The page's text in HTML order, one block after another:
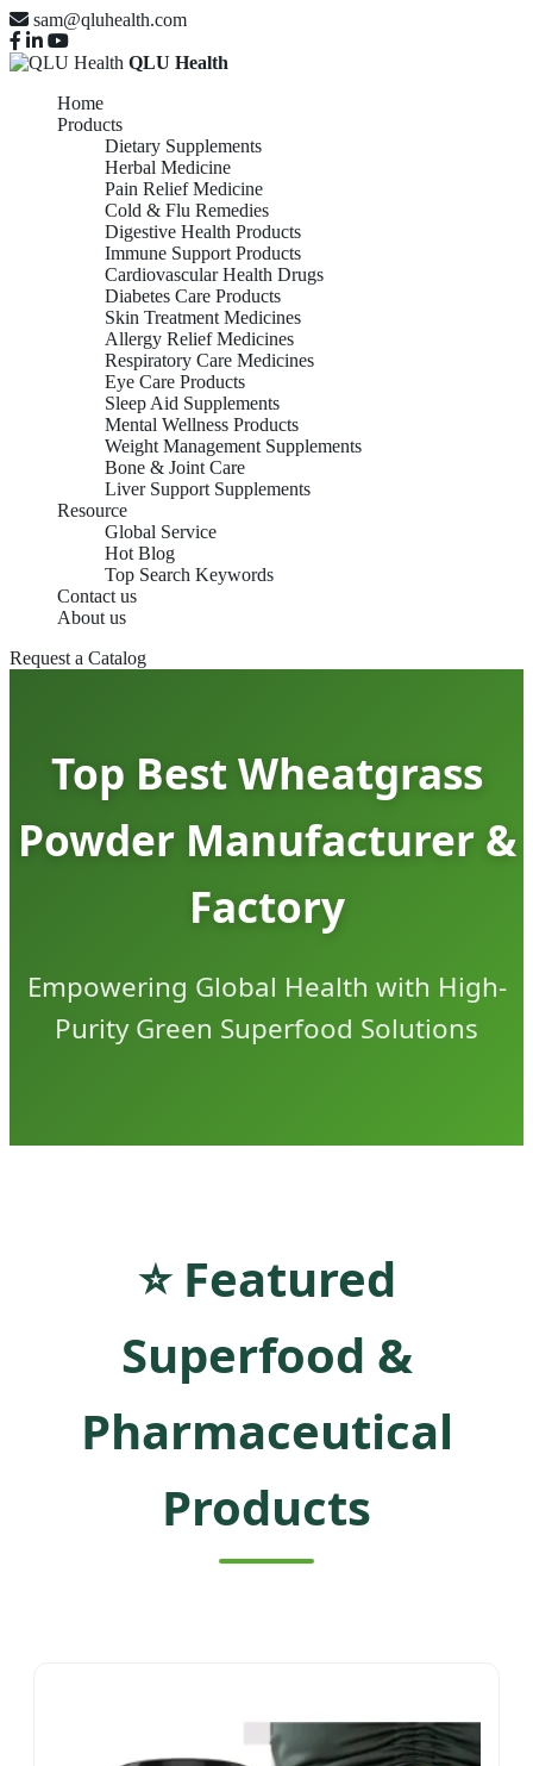
sam@qluhealth.com
QLU Health
Home
Products
Dietary Supplements
Herbal Medicine
Pain Relief Medicine
Cold & Flu Remedies
Digestive Health Products
Immune Support Products
Cardiovascular Health Drugs
Diabetes Care Products
Skin Treatment Medicines
Allergy Relief Medicines
Respiratory Care Medicines
Eye Care Products
Sleep Aid Supplements
Mental Wellness Products
Weight Management Supplements
Bone & Joint Care
Liver Support Supplements
Resource
Global Service
Hot Blog
Top Search Keywords
Contact us
About us
Request a Catalog
Top Best Wheatgrass
Powder Manufacturer &
Factory
Empowering Global Health with High-
Purity Green Superfood Solutions
⭐ Featured
Superfood &
Pharmaceutical
Products